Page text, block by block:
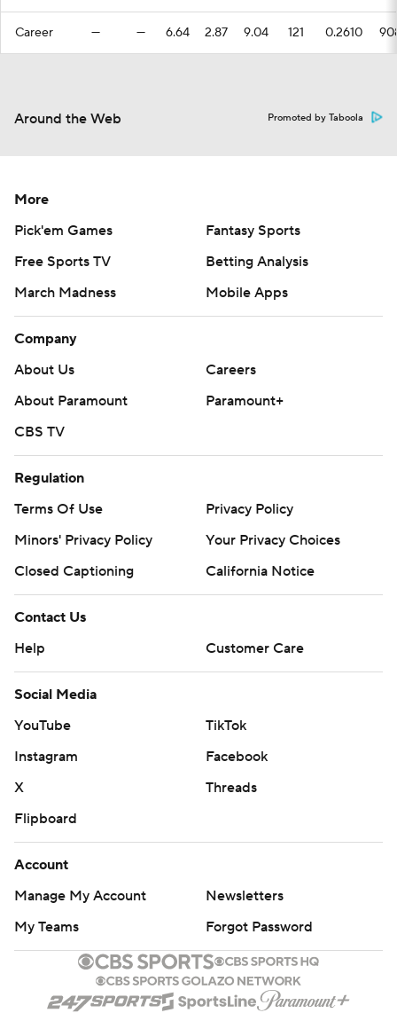
Career — — 6.64 2.87 9.04 121 0.2610
Around the Web Promoted by Taboola
More
Pick'em Games
Fantasy Sports
Free Sports TV
Betting Analysis
March Madness
Mobile Apps
Company
About Us
Careers
About Paramount
Paramount+
CBS TV
Regulation
Terms Of Use
Privacy Policy
Minors' Privacy Policy
Your Privacy Choices
Closed Captioning
California Notice
Contact Us
Help
Customer Care
Social Media
YouTube
TikTok
Instagram
Facebook
X
Threads
Flipboard
Account
Manage My Account
Newsletters
My Teams
Forgot Password